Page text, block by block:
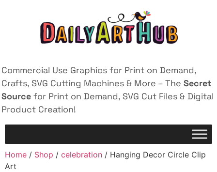
Commercial Use Graphics for Print on Demand,
Crafts, SVG Cutting Machines & More – The Secret
Source for Print on Demand, SVG Cut Files & Digital
Product Creation!
Home / Shop / celebration / Hanging Decor Circle Clip
Art